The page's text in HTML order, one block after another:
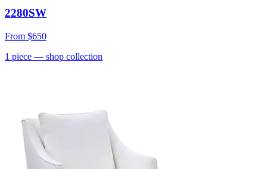
2280SW
From $650
1 piece — shop collection